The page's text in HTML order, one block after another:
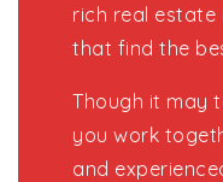
rich real estate
that find the
Though it may
you work
and